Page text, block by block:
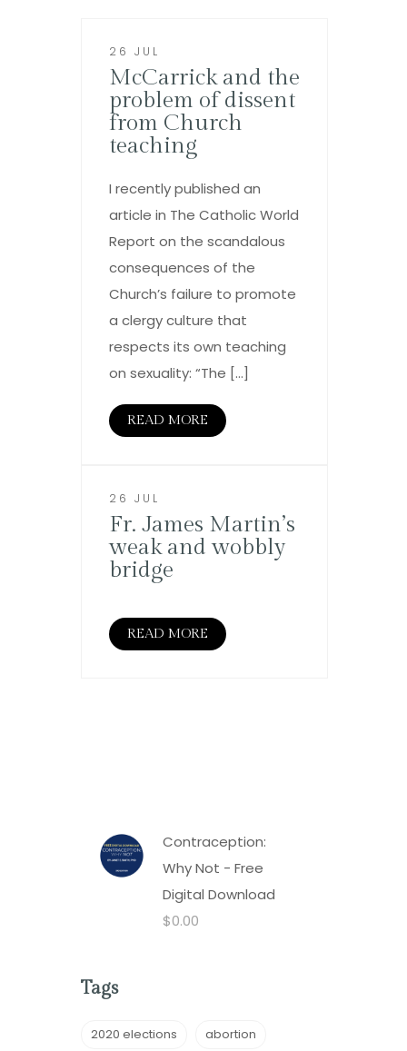
26 JUL
McCarrick and the
problem of dissent
from Church
teaching
I recently published an
article in The Catholic World
Report on the scandalous
consequences of the
Church’s failure to promote
a clergy culture that
respects its own teaching
on sexuality: “The […]
READ MORE
26 JUL
Fr. James Martin’s
weak and wobbly
bridge
READ MORE
Contraception:
Why Not - Free
Digital Download
$0.00
Tags
2020 elections abortion